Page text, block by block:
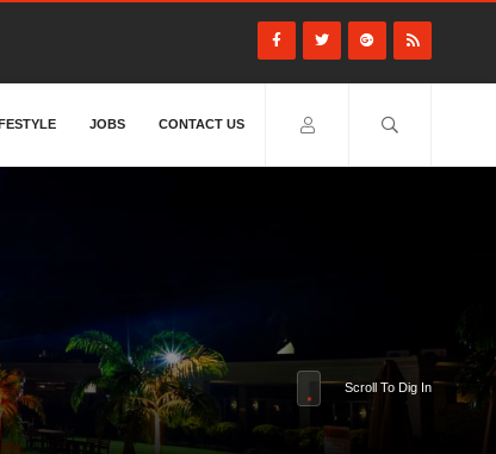
JOBS CONTACT US
Scroll To Dig In